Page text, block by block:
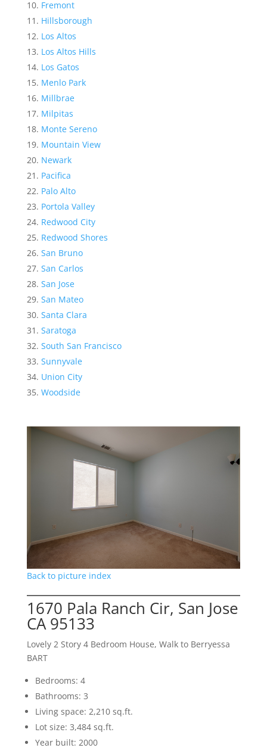
Fremont
Hillsborough
Los Altos
Los Altos Hills
Los Gatos
Menlo Park
Millbrae
Milpitas
Monte Sereno
Mountain View
Newark
Pacifica
Palo Alto
Portola Valley
Redwood City
Redwood Shores
San Bruno
San Carlos
San Jose
San Mateo
Santa Clara
Saratoga
South San Francisco
Sunnyvale
Union City
Woodside
Back to picture index
1670 Pala Ranch Cir, San Jose
CA 95133
Lovely 2 Story 4 Bedroom House, Walk to Berryessa
BART
Bedrooms: 4
Bathrooms: 3
Living space: 2,210 sq.ft.
Lot size: 3,484 sq.ft.
Year built: 2000